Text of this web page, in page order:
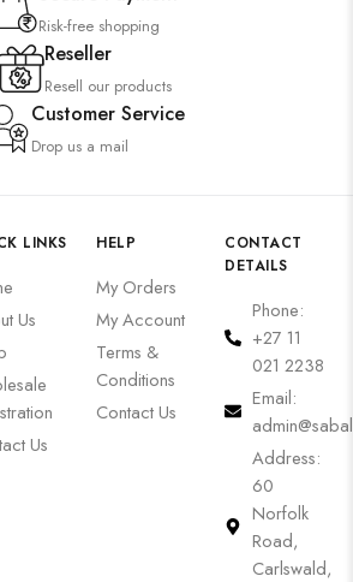
Risk-free shopping
Reseller
Resell our products
Customer Service
Drop us a mail
LINKS
Us
Us
HELP
My Orders
My Account
Terms &
Conditions
Contact Us
CONTACT
DETAILS
Phone:
+27 11
021 2238
Email:
Address:
60
Norfolk
Road,
Carlswald,